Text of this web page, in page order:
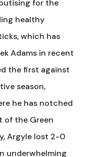
for the
healthy
which has
Adams in recent
the first against
season,
he has notched
of the Green
Argyle lost 2-0
underwhelming